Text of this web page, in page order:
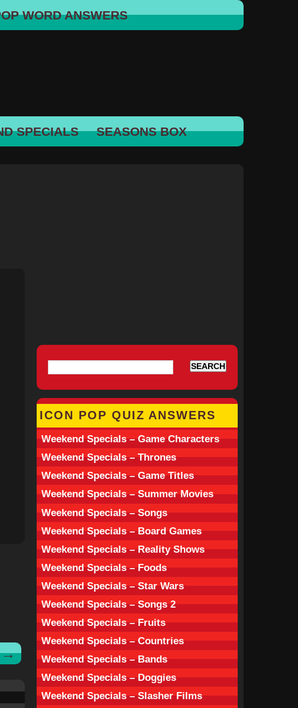
WORD ANSWERS
SPECIALS SEASONS BOX
→
ICON POP QUIZ ANSWERS
Weekend Specials – Game Characters
Weekend Specials – Thrones
Weekend Specials – Game Titles
Weekend Specials – Summer Movies
Weekend Specials – Songs
Weekend Specials – Board Games
Weekend Specials – Reality Shows
Weekend Specials – Foods
Weekend Specials – Star Wars
Weekend Specials – Songs 2
Weekend Specials – Fruits
Weekend Specials – Countries
Weekend Specials – Bands
Weekend Specials – Doggies
Weekend Specials – Slasher Films